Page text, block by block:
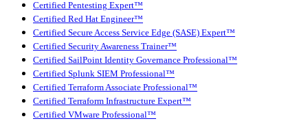
Certified Pentesting Expert™
Certified Red Hat Engineer™
Certified Secure Access Service Edge (SASE) Expert™
Certified Security Awareness Trainer™
Certified SailPoint Identity Governance Professional™
Certified Splunk SIEM Professional™
Certified Terraform Associate Professional™
Certified Terraform Infrastructure Expert™
Certified VMware Professional™